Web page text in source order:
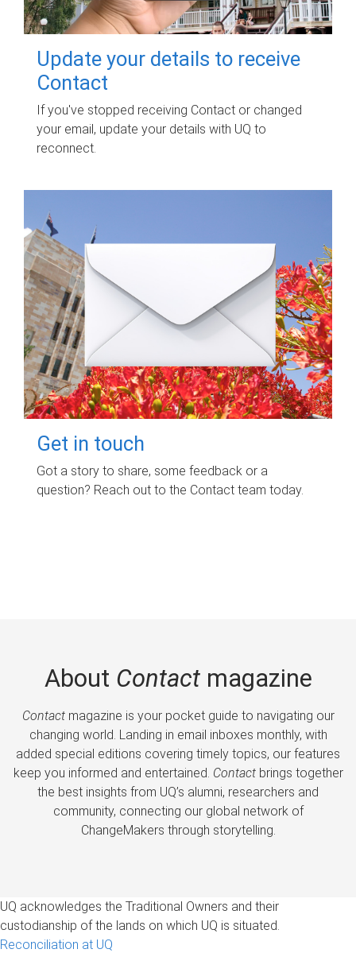
Update your details to receive
Contact
If you've stopped receiving Contact or changed
your email, update your details with UQ to
reconnect.
Get in touch
Got a story to share, some feedback or a
question? Reach out to the Contact team today.
About Contactmagazine
Contactmagazine is your pocket guide to navigating our
changing world. Landing in email inboxes monthly, with
added special editions covering timely topics, our features
keep you informed and entertained. Contactbrings together
the best insights from UQ’s alumni, researchers and
community, connecting our global network of
ChangeMakers through storytelling.
UQ acknowledges the Traditional Owners and their
custodianship of the lands on which UQ is situated.
Reconciliation at UQ